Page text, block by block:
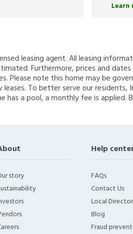
Learn
leasing agent. All leasing
Furthermore, prices and
Please note this home may be
To better serve our
a pool, a monthly fee is applied.
story
Help
FAQs
Contact Us
Local
Blog
Fraud